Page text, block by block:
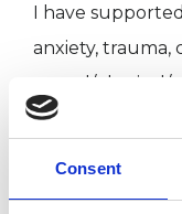
Consent
I have
anxiety, trauma,
sexual/
depression.